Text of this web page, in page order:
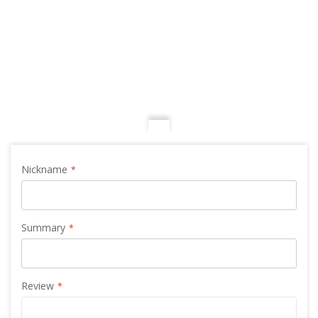
Nickname
Summary
Review